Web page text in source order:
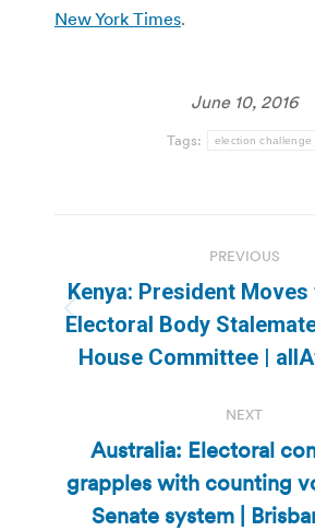
New York Times.
June 10, 2016
Tags: election challenge
navigation
PREVIOUS
Previous
post:
Kenya: President
Electoral Body
House Committee |
NEXT
Next
post:
Australia: Electoral
grapples with counting
Senate system |